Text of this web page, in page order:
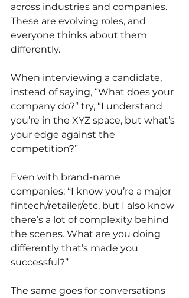
across industries and companies.
These are evolving roles, and
everyone thinks about them
differently.
When interviewing a candidate,
instead of saying, “What does your
company do?” try, “I understand
you’re in the XYZ space, but what’s
your edge against the
competition?”
Even with brand-name
companies: “I know you’re a major
fintech/retailer/etc, but I also know
there’s a lot of complexity behind
the scenes. What are you doing
differently that’s made you
successful?”
The same goes for conversations